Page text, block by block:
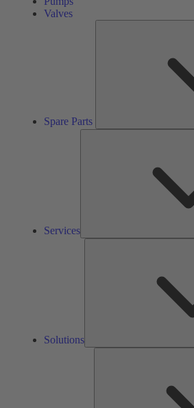
Valves
Spare Parts
Services
Solutions